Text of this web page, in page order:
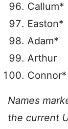
Callum*
Easton*
Adam*
Arthur
Connor*
Names
the current